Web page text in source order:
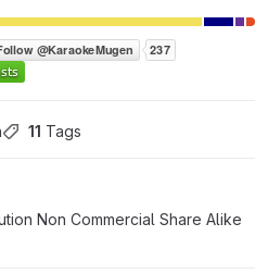
11 Tags
Non Commercial Share Alike